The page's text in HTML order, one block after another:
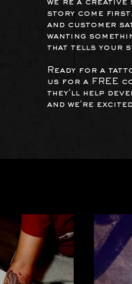
we’re a
story come
and customer
wanting
that tells your
Ready for a
us for a FREE
they'll help
and we're